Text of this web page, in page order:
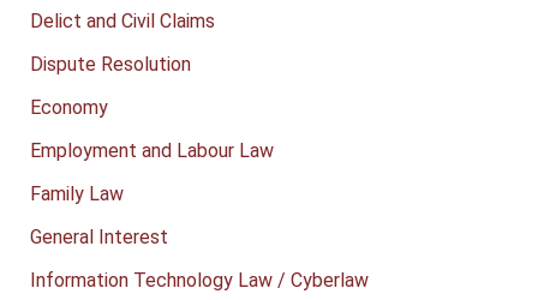
Delict and Civil Claims
Dispute Resolution
Economy
Employment and Labour Law
Family Law
General Interest
Information Technology Law / Cyberlaw